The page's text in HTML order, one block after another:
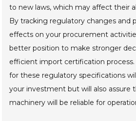
to new laws, which may affect their
By tracking regulatory changes and
effects on your procurement
better position to make stronger
efficient import certification
for these regulatory specifications
your investment but will also assure
machinery will be reliable for